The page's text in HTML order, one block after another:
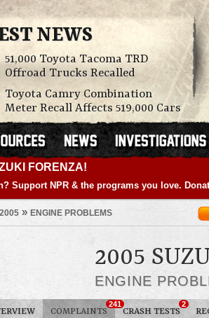
NEWS
51,000 Toyota Tacoma TRD
Offroad Trucks Recalled
Toyota Camry Combination
Meter Recall Affects 519,000 Cars
FORENZA!
Support NPR & the programs you love.
2005 » ENGINE PROBLEMS
2005
ENGINE
COMPLAINTS
241
CRASH TESTS
2